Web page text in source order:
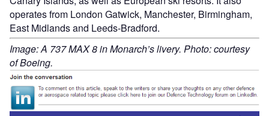
operates from London Gatwick, Manchester, Birmingham,
East Midlands and Leeds-Bradford.
Image: A 737 MAX 8 in Monarch’s livery. Photo: courtesy
of Boeing.